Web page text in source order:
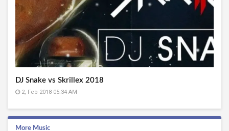
DJ Snake vs Skrillex 2018
2, Feb 2018 05:34 AM
More Music